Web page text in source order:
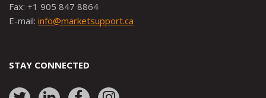
Fax: +1 905 847 8864
E-mail: info@marketsupport.ca
STAY CONNECTED